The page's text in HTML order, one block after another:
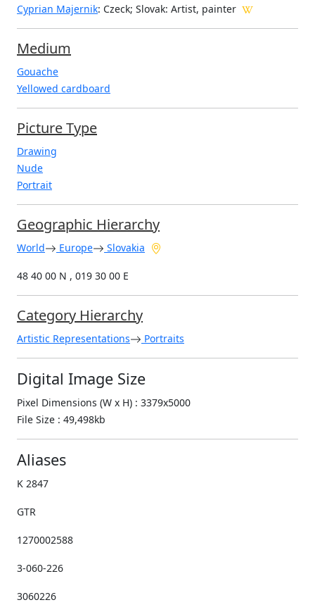
Cyprian Majernik: Czeck; Slovak: Artist, painter
Medium
Gouache
Yellowed cardboard
Picture Type
Drawing
Nude
Portrait
Geographic Hierarchy
World Europe Slovakia
48 40 00 N , 019 30 00 E
Category Hierarchy
Artistic Representations Portraits
Digital Image Size
Pixel Dimensions (W x H) : 3379x5000
File Size : 49,498kb
Aliases
K 2847
GTR
1270002588
3-060-226
3060226